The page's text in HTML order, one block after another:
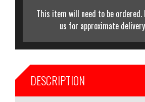
This item will need to be ordered.
us for approximate
DESCRIPTION